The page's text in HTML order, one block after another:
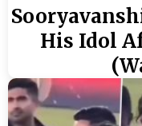
His Idol